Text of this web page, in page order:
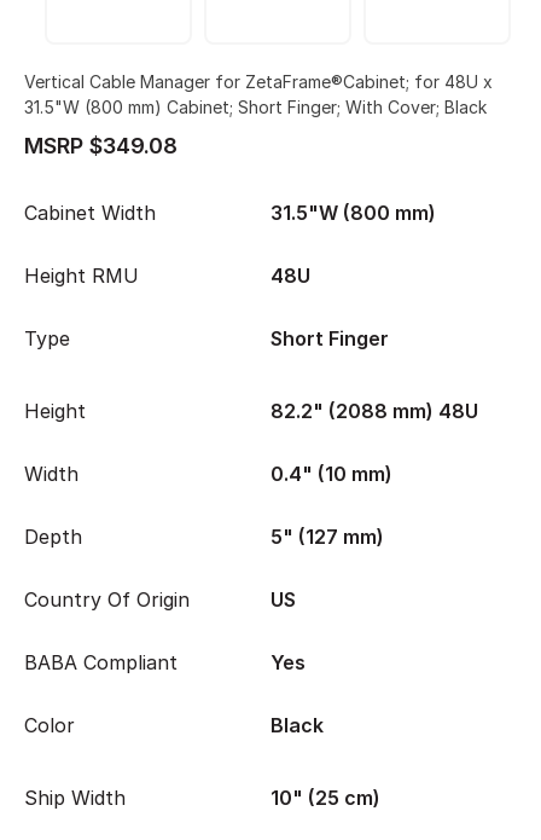
Vertical Cable Manager for ZetaFrame®Cabinet; for 48U x
31.5"W (800 mm) Cabinet; Short Finger; With Cover; Black
MSRP $349.08
Cabinet Width 31.5"W (800 mm)
Height RMU 48U
Type Short Finger
Height 82.2" (2088 mm) 48U
Width 0.4" (10 mm)
Depth 5" (127 mm)
Country Of Origin US
BABA Compliant Yes
Color Black
Ship Width 10" (25 cm)